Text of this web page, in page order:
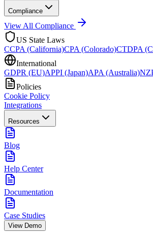
Compliance
View All Compliance
US State Laws
CCPA (California)CPA (Colorado)CTDPA
International
GDPR (EU)APPI (Japan)APA (Australia)
Policies
Cookie Policy
Integrations
Resources
Blog
Help Center
Documentation
Case Studies
View Demo